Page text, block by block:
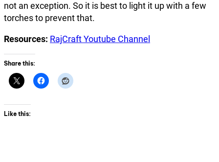
not an exception. So it is best to light it up with a few
torches to prevent that.
Resources: RajCraft Youtube Channel
Share this:
Like this: